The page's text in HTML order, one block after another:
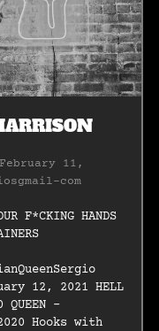
11,
com
F*CKING HANDS
12, 2021 HELL
–
2020 Hooks with